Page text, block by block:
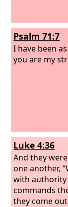
Psalm 71:7
I have been
you are my
Luke 4:36
And they
one another,
with
commands
they come